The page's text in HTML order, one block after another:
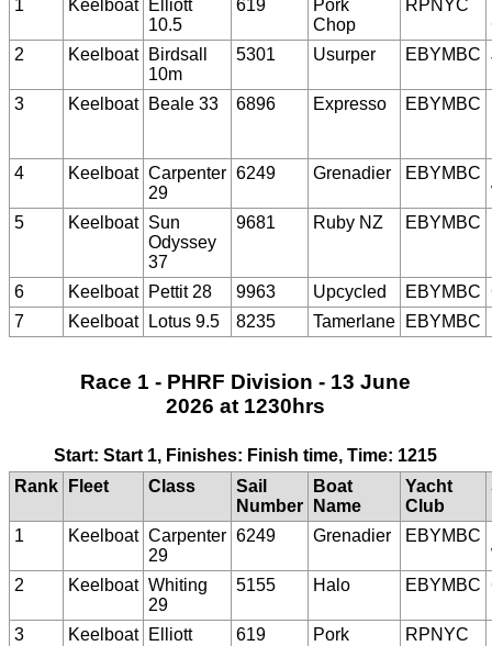
1 Keelboat
Elliott
10.5
619
Pork
Chop
RPNYC
2
Keelboat
Birdsall
10m
5301 Usurper EBYMBC
3
Keelboat Beale 33 6896 Expresso EBYMBC
4
Keelboat Carpenter
29
6249 Grenadier EBYMBC
5
Keelboat Sun
Odyssey
37
9681 Ruby NZ EBYMBC
6 Keelboat Pettit 28 9963 Upcycled EBYMBC
7
Keelboat Lotus 9.5 8235 Tamerlane EBYMBC
Race 1 - PHRF Division - 13 June
2026 at 1230hrs
Start: Start 1, Finishes: Finish time, Time: 1215
Rank
Fleet Class
Sail
Number
Boat
Name
Yacht
Club
1 Keelboat Carpenter
29
6249 Grenadier EBYMBC
2
Keelboat Whiting
29
5155 Halo EBYMBC
3
Keelboat
Elliott
619
Pork
RPNYC